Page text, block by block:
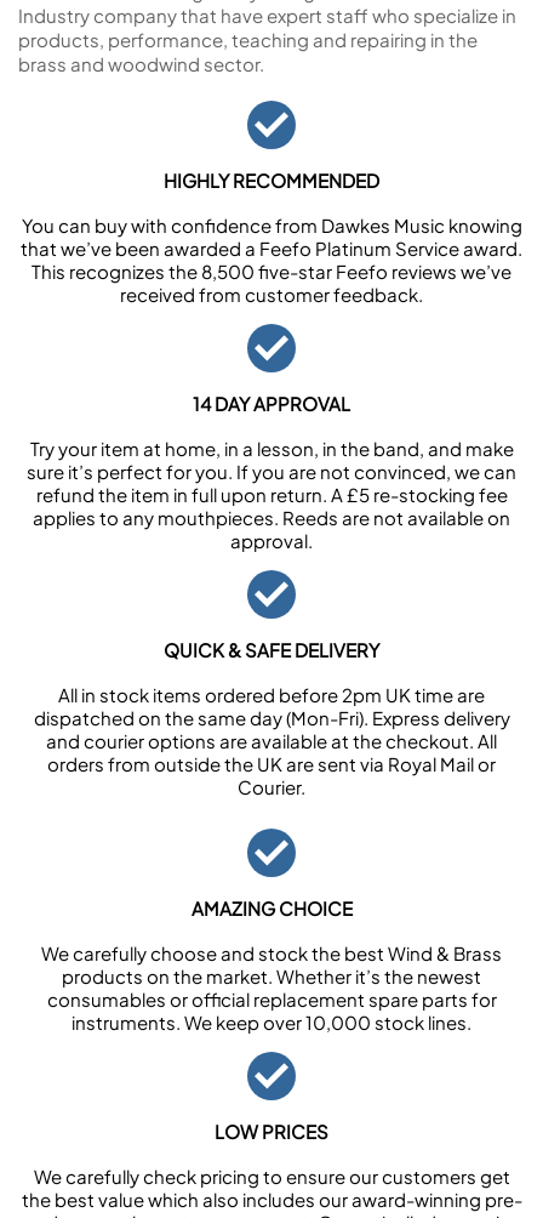
Industry company that have expert staff who specialize in
products, performance, teaching and repairing in the
brass and woodwind sector.
HIGHLY RECOMMENDED
You can buy with confidence from Dawkes Music knowing
that we’ve been awarded a Feefo Platinum Service award.
This recognizes the 8,500 five-star Feefo reviews we’ve
received from customer feedback.
14 DAY APPROVAL
Try your item at home, in a lesson, in the band, and make
sure it’s perfect for you. If you are not convinced, we can
refund the item in full upon return. A £5 re-stocking fee
applies to any mouthpieces. Reeds are not available on
approval.
QUICK & SAFE DELIVERY
All in stock items ordered before 2pm UK time are
dispatched on the same day (Mon-Fri). Express delivery
and courier options are available at the checkout. All
orders from outside the UK are sent via Royal Mail or
Courier.
AMAZING CHOICE
We carefully choose and stock the best Wind & Brass
products on the market. Whether it’s the newest
consumables or official replacement spare parts for
instruments. We keep over 10,000 stock lines.
LOW PRICES
We carefully check pricing to ensure our customers get
the best value which also includes our award-winning pre-